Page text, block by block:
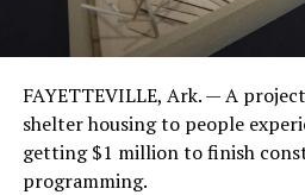
FAYETTEVILLE, Ark. — A
shelter housing to people
getting $1 million to finish
programming.